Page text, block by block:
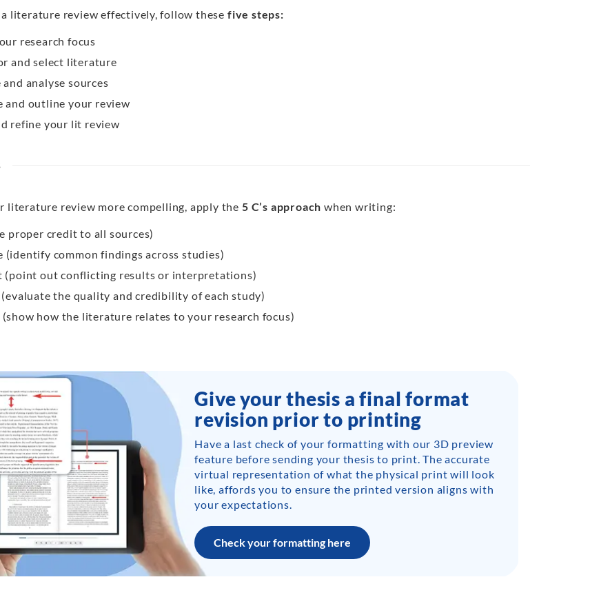
a literature review effectively, follow these five steps:
research focus
and select literature
and analyse sources
and outline your review
refine your lit review
literature review more compelling, apply the 5 C’s approach when writing:
proper credit to all sources)
(identify common findings across studies)
(point out conflicting results or interpretations)
the quality and credibility of each study)
how the literature relates to your research focus)
Give your thesis a final format
revision prior to printing
Have a last check of your formatting with our 3D preview
feature before sending your thesis to print. The accurate
virtual representation of what the physical print will look
like, affords you to ensure the printed version aligns with
your expectations.
Check your formatting here